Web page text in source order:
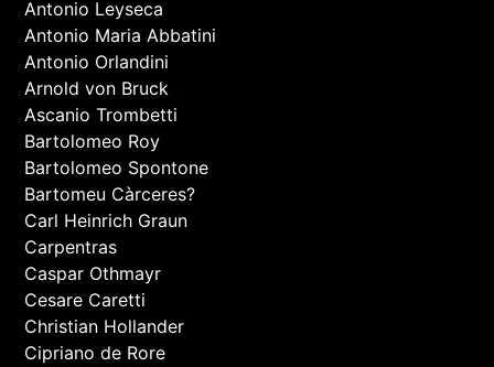
Antonio Leyseca
Antonio Maria Abbatini
Antonio Orlandini
Arnold von Bruck
Ascanio Trombetti
Bartolomeo Roy
Bartolomeo Spontone
Bartomeu Càrceres?
Carl Heinrich Graun
Carpentras
Caspar Othmayr
Cesare Caretti
Christian Hollander
Cipriano de Rore